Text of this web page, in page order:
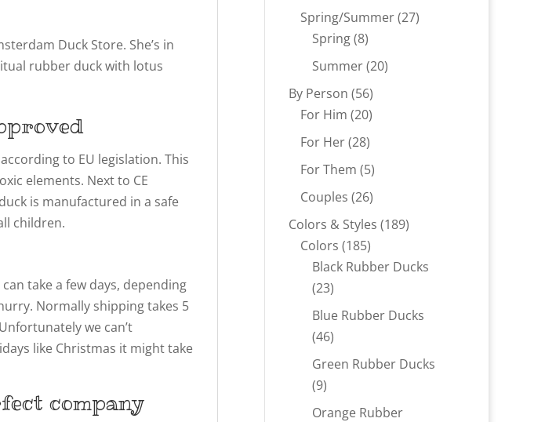
Duck Store. She’s in
rubber duck with lotus
to EU legislation. This
elements. Next to CE
is manufactured in a safe
children.
take a few days, depending
Normally shipping takes 5
we can’t
like Christmas it might take
company
products
Spring/Summer 2727
Spring 88
products
Summer 2020
By Person 5656
products
For Him 2020
products
For Her 2828
products
For Them 55
products
Couples 2626
products
Colors & Styles 189189
Colors 185185
products
Black Rubber Ducks
2323
products
Blue Rubber Ducks
4646
products
Green Rubber Ducks
99
products
Orange Rubber